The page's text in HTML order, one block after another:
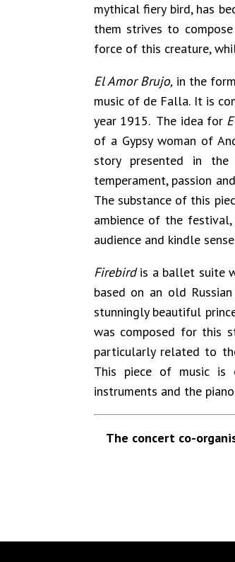
mythical fiery bird, has
them strives to
force of this creature,
El Amor Brujo,in the
music of de Falla. It is
year 1915. The idea for
of a Gypsy woman of
story presented in
temperament, passion
The substance of this
ambience of the
audience and kindle
Firebirdis a ballet suite
based on an old
stunningly beautiful
was composed for this
particularly related to
This piece of music is
instruments and the
The concert co-